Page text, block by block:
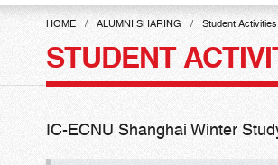
HOME ALUMNI SHARING Student Activities
STUDENT
IC-ECNU Shanghai Winter